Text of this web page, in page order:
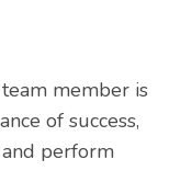
member is
of success,
perform